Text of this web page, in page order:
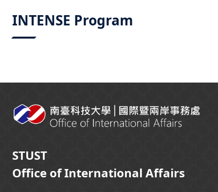
INTENSE Program
:::
STUST
Office of International Affairs